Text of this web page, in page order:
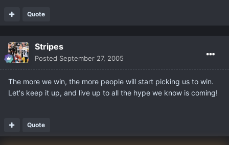
Quote
Stripes
Posted September 27, 2005
The more we win, the more people will start picking us to win.
Let's keep it up, and live up to all the hype we know is coming!
Quote